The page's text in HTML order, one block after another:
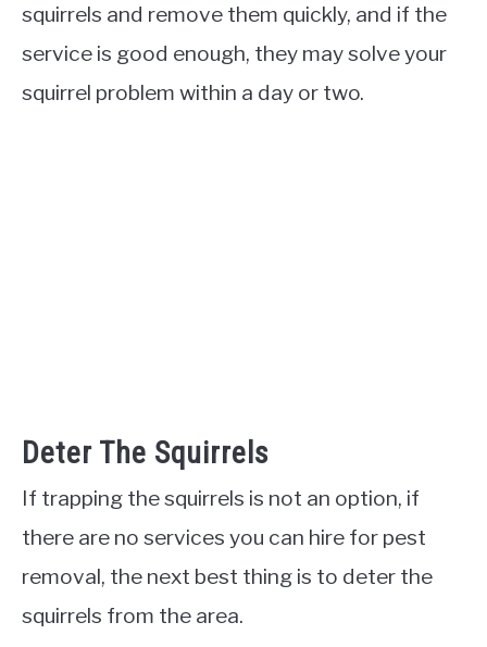
squirrels and remove them quickly, and if the
service is good enough, they may solve your
squirrel problem within a day or two.
Deter The Squirrels
If trapping the squirrels is not an option, if
there are no services you can hire for pest
removal, the next best thing is to deter the
squirrels from the area.